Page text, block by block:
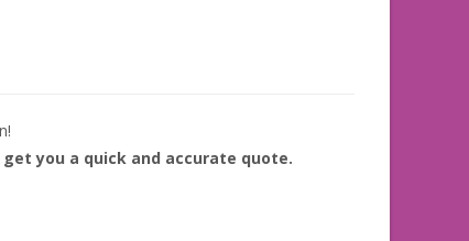
you a quick and accurate quote.